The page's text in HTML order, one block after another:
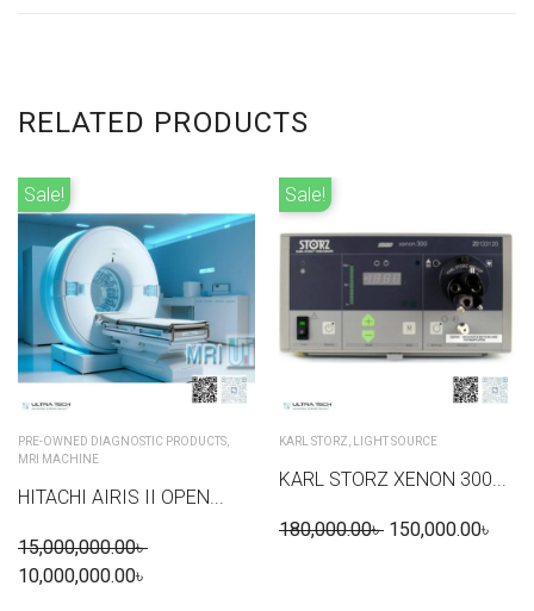
RELATED PRODUCTS
Sale!
PRE-OWNED DIAGNOSTIC PRODUCTS
MRI MACHINE
HITACHI AIRIS II OPEN...
15,000,000.00৳
10,000,000.00৳
Sale!
KARL STORZ LIGHT SOURCE
KARL STORZ XENON 300...
180,000.00৳ 150,000.00৳